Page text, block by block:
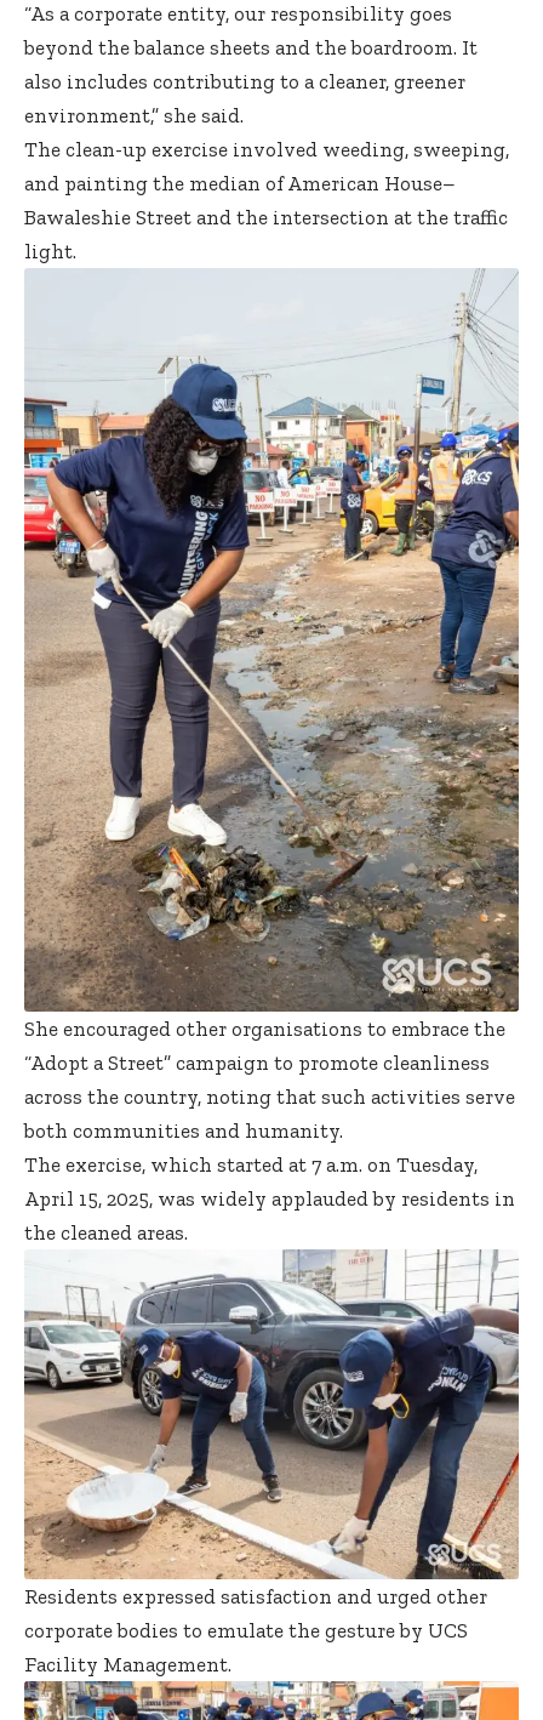
“As a corporate entity, our responsibility goes
beyond the balance sheets and the boardroom. It
also includes contributing to a cleaner, greener
environment,” she said.
The clean-up exercise involved weeding, sweeping,
and painting the median of American House–
Bawaleshie Street and the intersection at the traffic
light.
She encouraged other organisations to embrace the
“Adopt a Street” campaign to promote cleanliness
across the country, noting that such activities serve
both communities and humanity.
The exercise, which started at 7 a.m. on Tuesday,
April 15, 2025, was widely applauded by residents in
the cleaned areas.
Residents expressed satisfaction and urged other
corporate bodies to emulate the gesture by UCS
Facility Management.